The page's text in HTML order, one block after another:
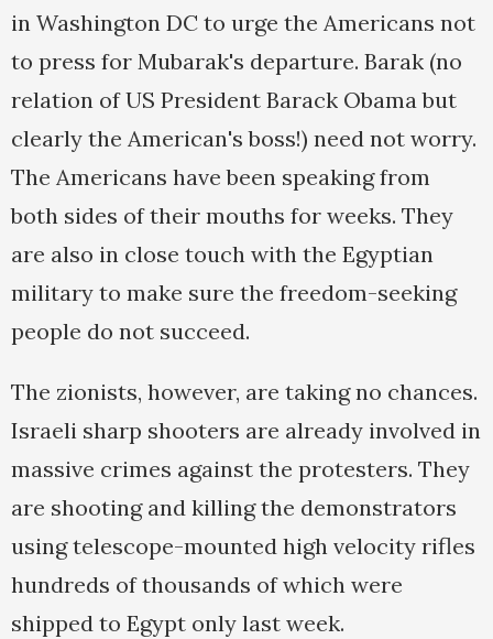
in Washington DC to urge the Americans not
to press for Mubarak's departure. Barak (no
relation of US President Barack Obama but
clearly the American's boss!) need not worry.
The Americans have been speaking from
both sides of their mouths for weeks. They
are also in close touch with the Egyptian
military to make sure the freedom-seeking
people do not succeed.
The zionists, however, are taking no chances.
Israeli sharp shooters are already involved in
massive crimes against the protesters. They
are shooting and killing the demonstrators
using telescope-mounted high velocity rifles
hundreds of thousands of which were
shipped to Egypt only last week.